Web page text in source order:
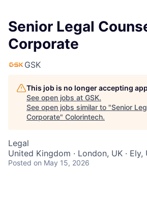
Senior Legal
Corporate
GSK
This job is no longer accepting
See open jobs at GSK.
See open jobs similar to "Senior
Corporate" Colorintech.
Legal
United Kingdom · London, UK · Ely,
Posted on May 15, 2026